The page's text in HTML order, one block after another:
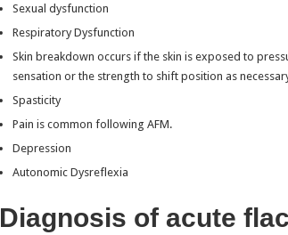
Sexual dysfunction
Respiratory Dysfunction
Skin breakdown occurs if the skin is exposed to
sensation or the strength to shift position as
Spasticity
Pain is common following AFM.
Depression
Autonomic Dysreflexia
Diagnosis of acute